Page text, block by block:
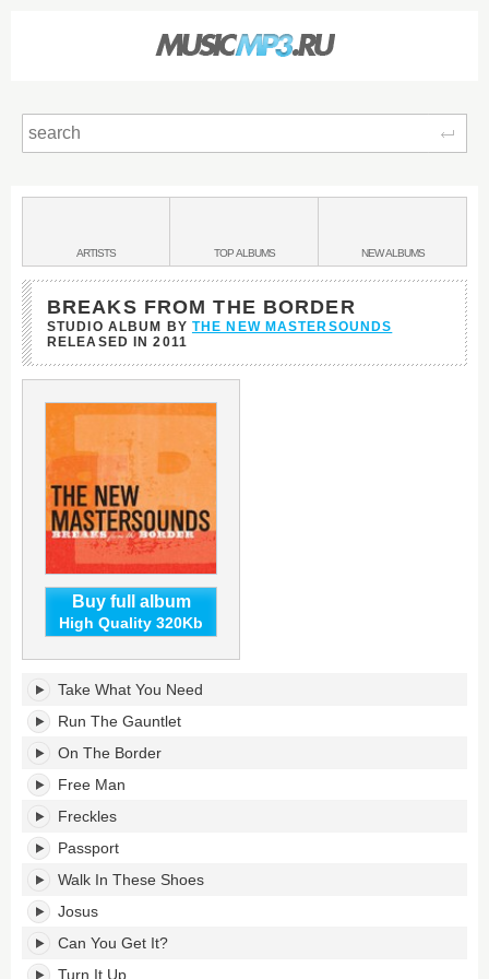
BANDS
&
ARTISTS TOPALBUMS NEWALBUMS
BREAKS FROM THE BORDER
STUDIO ALBUM BY THE NEW MASTERSOUNDS
RELEASED IN2011
Buy full album
High Quality 320Kb
Breaks
From
The
Border's
tracklist:
Take What You Need
Run The Gauntlet
On The Border
Free Man
Freckles
Passport
Walk In These Shoes
Josus
Can You Get It?
Turn It Up